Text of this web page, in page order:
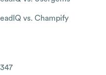
vs. Champify